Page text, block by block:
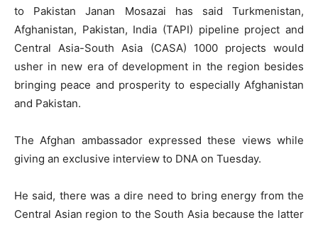
to Pakistan Janan Mosazai has said Turkmenistan,
Afghanistan, Pakistan, India (TAPI) pipeline project and
Central Asia-South Asia (CASA) 1000 projects would
usher in new era of development in the region besides
bringing peace and prosperity to especially Afghanistan
and Pakistan.
The Afghan ambassador expressed these views while
giving an exclusive interview to DNA on Tuesday.
He said, there was a dire need to bring energy from the
Central Asian region to the South Asia because the latter